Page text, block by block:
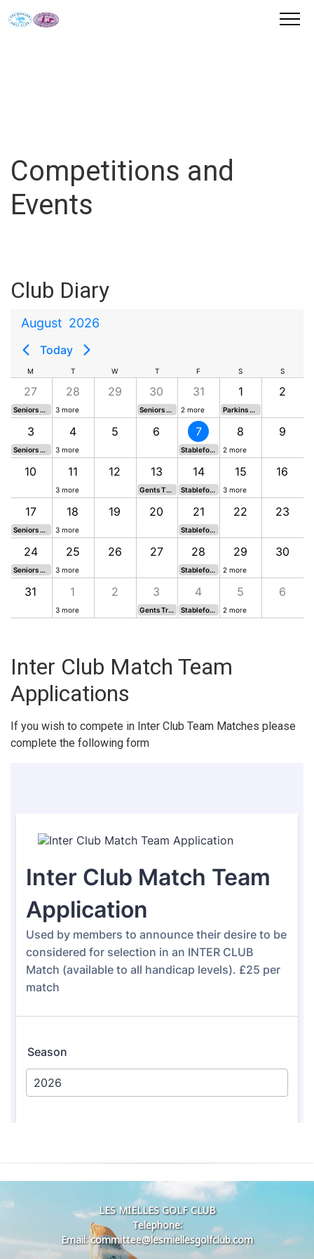
Competitions and
Events
Club Diary
August 2026
Today
M T W T F S S
27
Seniors Five Oaks Ironworks
28
3 more
29 30
Seniors LMGC Open 2026
31
2 more
1
Parkins Putting 18 holes
2
3
Seniors Boudins Trophy 5
4
3 more
5 6 7
Stableford South
8
2 more
9
10 11
3 more
12 13
Gents Thursday Medal 6
14
Stableford North
15
3 more
16
17
Seniors CI Engravers 5
18
3 more
19 20 21
Stableford South
22 23
24
Seniors Raj Watts Trophy
25
3 more
26 27 28
Stableford North
29
2 more
30
31 1
3 more
2 3
Gents Trevor Simon Memorial Trophy
4
Stableford South
5
2 more
6
Inter Club Match Team
Applications
If you wish to compete in Inter Club Team Matches please
complete the following form
LES MIELLES GOLF CLUB
Telephone:
Email: committee@lesmiellesgolfclub.com